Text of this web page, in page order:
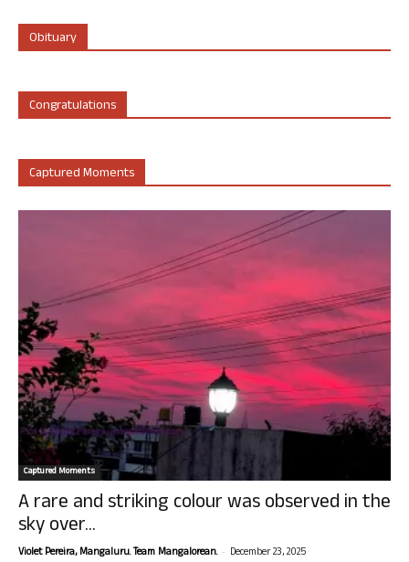
Obituary
Congratulations
Captured Moments
Captured Moments
A rare and striking colour was observed in the
sky over...
Violet Pereira, Mangaluru. Team Mangalorean. - December 23, 2025